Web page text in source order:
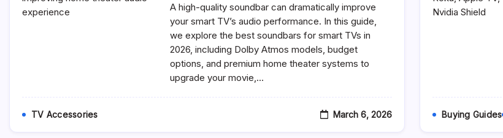
For
Smart
(2026
Guide):
Top
Picks
A high-quality soundbar can dramatically improve
your smart TV’s audio performance. In this guide,
we explore the best soundbars for smart TVs in
2026, including Dolby Atmos models, budget
options, and premium home theater systems to
upgrade your movie,…
TV Accessories March 6, 2026 Buying Guides